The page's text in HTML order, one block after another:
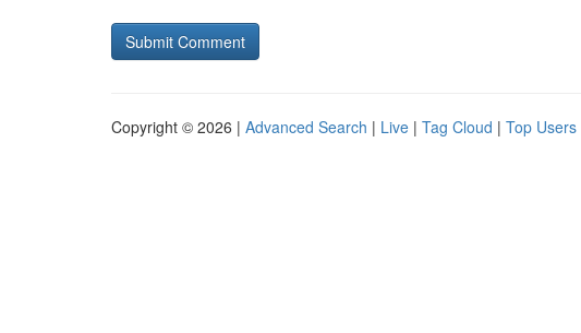
Copyright © 2026 | Advanced Search | Live | Tag Cloud | Top Users